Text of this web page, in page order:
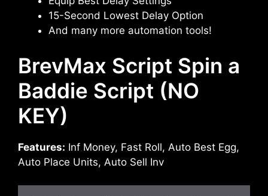
15-Second Lowest Delay Option
And many more automation tools!
BrevMax Script Spin a
Baddie Script (NO
KEY)
Features: Inf Money, Fast Roll, Auto Best Egg,
Auto Place Units, Auto Sell Inv